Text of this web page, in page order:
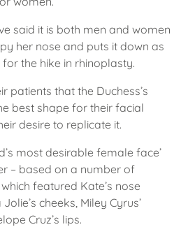
said it is both men and women
her nose and puts it down as
the hike in rhinoplasty.
patients that the Duchess’s
best shape for their facial
desire to replicate it.
most desirable female face’
– based on a number of
featured Kate’s nose
cheeks, Miley Cyrus’
Cruz’s lips.